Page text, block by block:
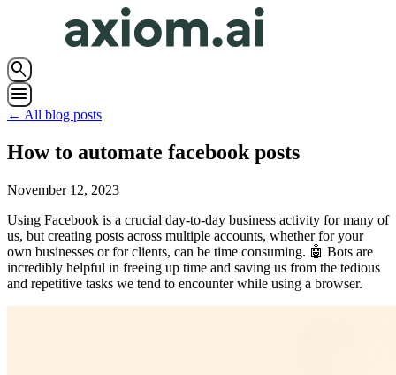
search
menu
← All blog posts
How to automate facebook posts
November 12, 2023
Using Facebook is a crucial day-to-day business activity for many of
us, but creating posts across multiple accounts, whether for your
own businesses or for clients, can be time consuming. 🤖 Bots are
incredibly helpful in freeing up time and saving us from the tedious
and repetitive tasks we tend to encounter while using a browser.